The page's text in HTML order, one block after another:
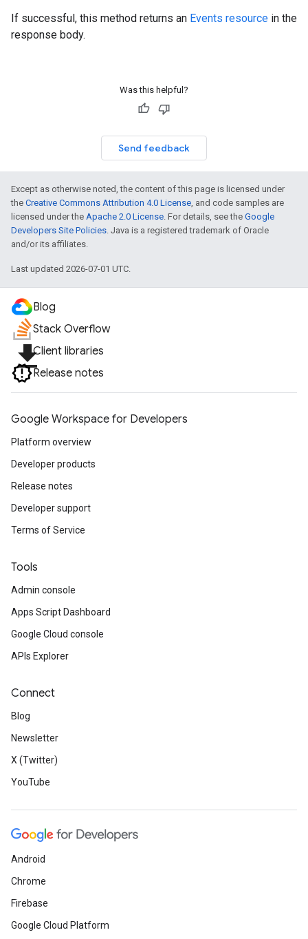
If successful, this method returns an Events resource in the
response body.
Was this helpful?
Send feedback
Except as otherwise noted, the content of this page is licensed under
the Creative Commons Attribution 4.0 License, and code samples are
licensed under the Apache 2.0 License. For details, see the Google
Developers Site Policies. Java is a registered trademark of Oracle
and/or its affiliates.
Last updated 2026-07-01 UTC.
Blog
Stack Overflow
file_downloadClient libraries
Release notes
Google Workspace for Developers
Platform overview
Developer products
Release notes
Developer support
Terms of Service
Tools
Admin console
Apps Script Dashboard
Google Cloud console
APIs Explorer
Connect
Blog
Newsletter
X (Twitter)
YouTube
Android
Chrome
Firebase
Google Cloud Platform